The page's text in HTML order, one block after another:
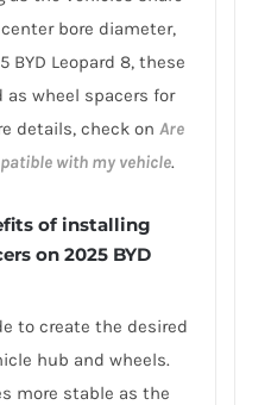
bore diameter,
BYD Leopard 8, these
wheel spacers for
details, check on Are
with my vehicle.
of installing
on 2025 BYD
to create the desired
hub and wheels.
more stable as the